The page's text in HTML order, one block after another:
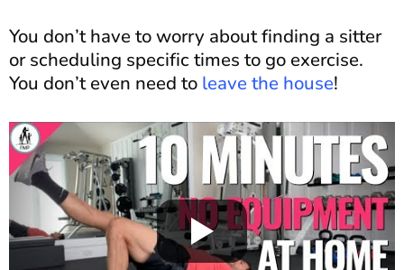
You don’t have to worry about finding a sitter
or scheduling specific times to go exercise.
You don’t even need to leave the house!